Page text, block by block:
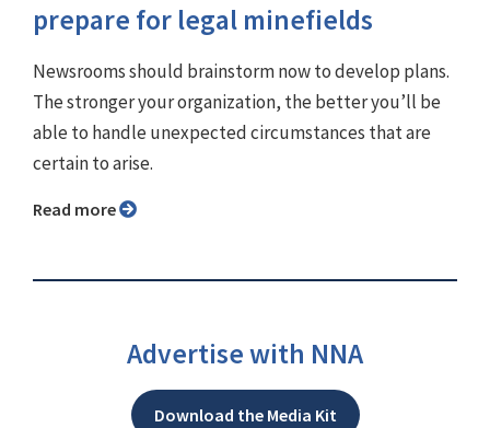
prepare for legal minefields
Newsrooms should brainstorm now to develop plans.
The stronger your organization, the better you’ll be
able to handle unexpected circumstances that are
certain to arise.
Read more
Advertise with NNA
Download the Media Kit